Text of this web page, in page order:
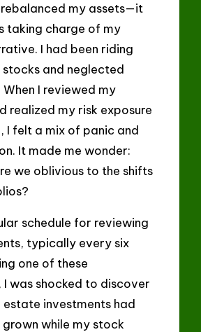
my assets—it
taking charge of my
I had been riding
stocks and neglected
I reviewed my
realized my risk exposure
I felt a mix of panic and
It made me wonder:
we oblivious to the shifts
schedule for reviewing
typically every six
one of these
I was shocked to discover
investments had
while my stock